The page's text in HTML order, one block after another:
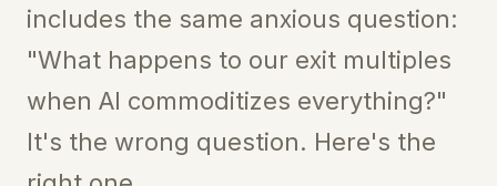
includes the same anxious question:
"What happens to our exit multiples
when AI commoditizes everything?"
It's the wrong question. Here's the